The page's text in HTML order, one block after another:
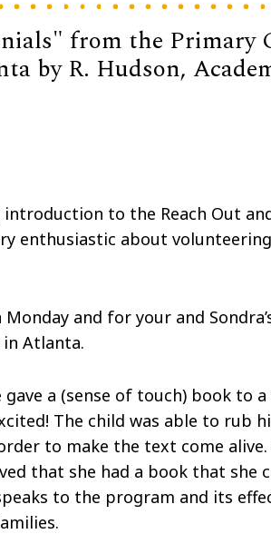
from the Primary
by R. Hudson,
to the Reach Out
enthusiastic about
and for your and
in Atlanta.
a (sense of touch) book to
The child was able to rub
to make the text come alive.
that she had a book that she
to the program and its